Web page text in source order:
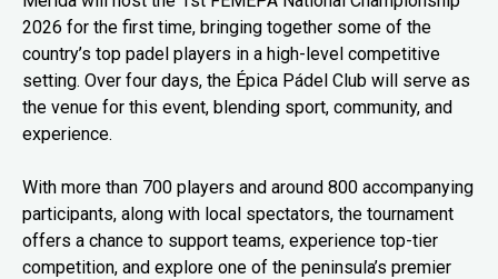
2026 for the first time, bringing together some of the
country’s top padel players in a high-level competitive
setting. Over four days, the Épica Pádel Club will serve as
the venue for this event, blending sport, community, and
experience.
With more than 700 players and around 800 accompanying
participants, along with local spectators, the tournament
offers a chance to support teams, experience top-tier
competition, and explore one of the peninsula’s premier